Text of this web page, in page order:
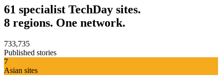
61 specialist TechDay sites.
8 regions. One network.
733,735
Published stories
7
Asian sites